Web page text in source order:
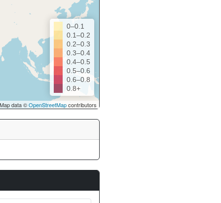
0–0.1
0.1–0.2
0.2–0.3
0.3–0.4
0.4–0.5
0.5–0.6
0.6–0.8
0.8+
data ©OpenStreetMapcontributors